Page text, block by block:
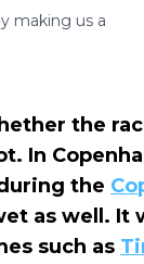
making us a
the
In
the
as well. It
such as